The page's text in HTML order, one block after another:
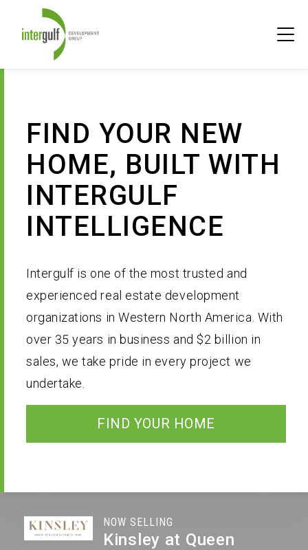
Skip
Overview
Currently Selling
Future Developments
DISCOVER INTERGULF
Overview
A Canadian Family Legacy
Past Projects
A Professional Team
FOR HOMEOWNERS
Overview
Your Home Warranty 2-5-10
Receive Updates
CONTACT
FIND YOUR NEW
HOME, BUILT WITH
INTERGULF
INTELLIGENCE
Intergulf is one of the most trusted and
experienced real estate development
organizations in Western North America. With
over 35 years in business and $2 billion in
sales, we take pride in every project we
undertake.
FIND YOUR HOME
NOW SELLING
Kinsley at Queen